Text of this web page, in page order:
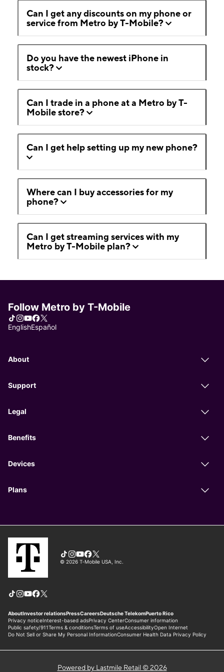
Can I get any discounts on my phone or
service from Metro by T-Mobile?
Do you have the newest iPhone in
stock?
Can I trade in a phone at a Metro by T-
Mobile store?
Can I get help setting up my new phone?
Where can I buy accessories for my
phone?
Can I get streaming services with my
Metro by T-Mobile plan?
Powered by Lastmile Retail © 2026